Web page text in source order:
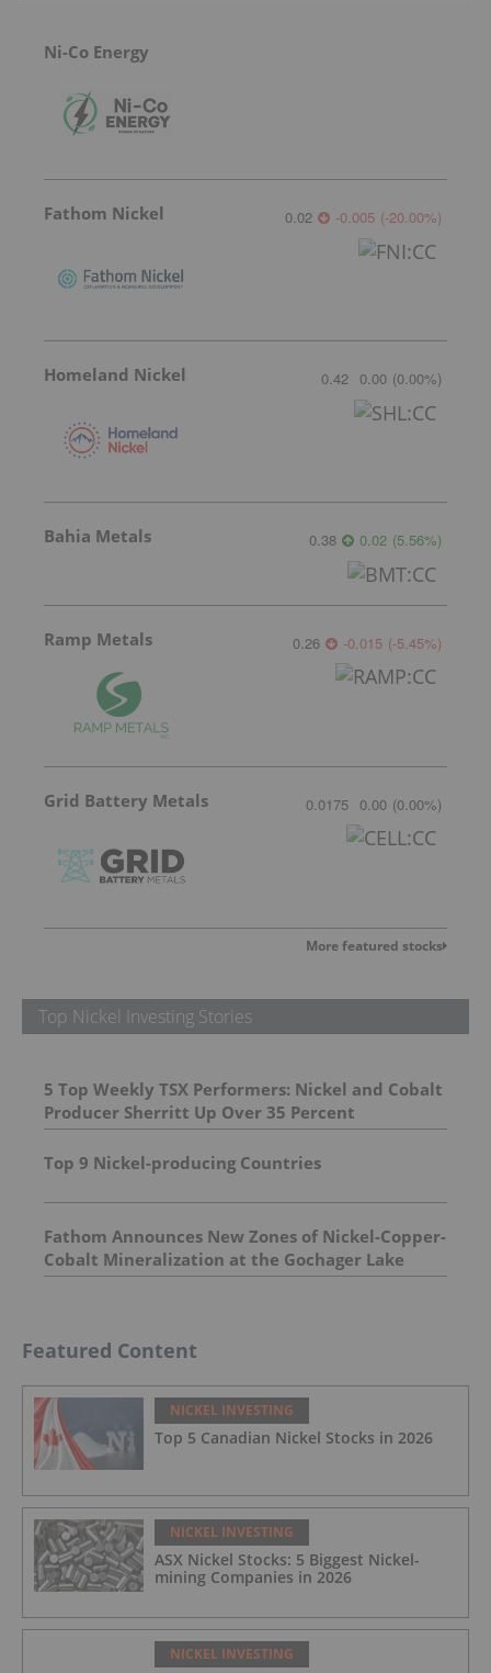
Ni-Co Energy
Fathom Nickel 0.02 -0.005 (-20.00%)
Homeland Nickel 0.42 0.00 (0.00%)
Bahia Metals 0.38 0.02 (5.56%)
Ramp Metals 0.26 -0.015 (-5.45%)
Grid Battery Metals 0.0175 0.00 (0.00%)
More featured stocks
Top Nickel Investing Stories
5 Top Weekly TSX Performers: Nickel and Cobalt
Producer Sherritt Up Over 35 Percent
Top 9 Nickel-producing Countries
Fathom Announces New Zones of Nickel-Copper-
Cobalt Mineralization at the Gochager Lake
Project
Featured Content
NICKEL INVESTING
Top 5 Canadian Nickel Stocks in 2026
NICKEL INVESTING
ASX Nickel Stocks: 5 Biggest Nickel-
mining Companies in 2026
NICKEL INVESTING